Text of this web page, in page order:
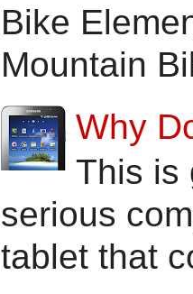
Bike
Mountain
Why
This is
serious
tablet that